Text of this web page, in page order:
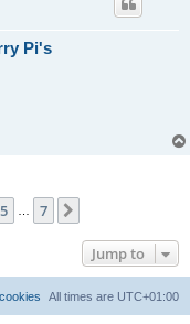
Pi's
5 7
Jump to
All times are UTC+01:00